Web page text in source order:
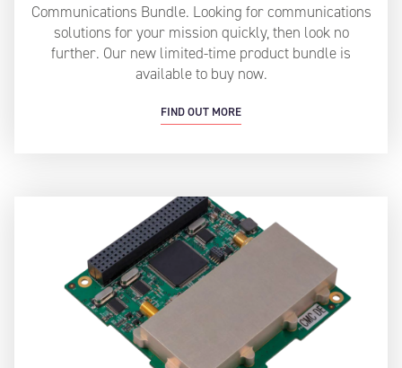
Communications Bundle. Looking for communications
solutions for your mission quickly, then look no
further. Our new limited-time product bundle is
available to buy now.
FIND OUT MORE